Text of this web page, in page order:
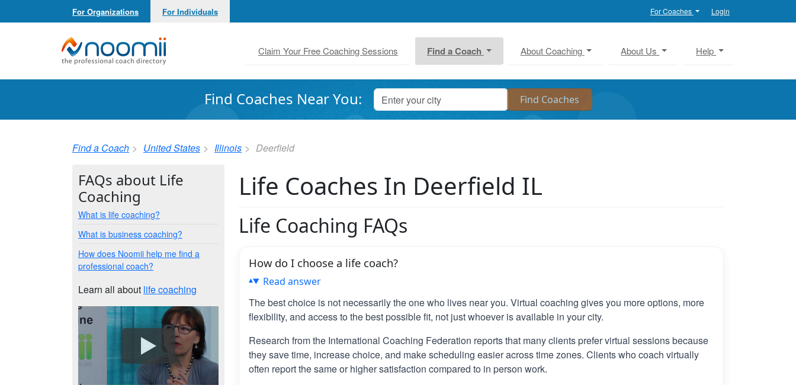
For Organizations For Individuals For Coaches Login
Noomii the Professional Coach Directory
Claim Your Free Coaching Sessions Find a Coach About Coaching About Us Help
Find Coaches Near You:
Find a Coach United States Illinois Deerfield
Life Coaches In Deerfield IL
Life Coaching FAQs
How do I choose a life coach?
Read answer
The best choice is not necessarily the one who lives near you. Virtual coaching gives you more options, more
flexibility, and access to the best possible fit, not just whoever is available in your city.
Research from the International Coaching Federation reports that many clients prefer virtual sessions because
they save time, increase choice, and make scheduling easier across time zones. Clients who coach virtually
often report the same or higher satisfaction compared to in person work.
FAQs about Life
Coaching
What is life coaching?
What is business coaching?
How does Noomii help me find a
professional coach?
Learn all about life coaching